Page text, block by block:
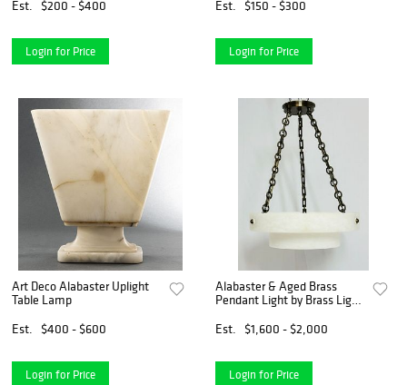
Est.
$200 - $400
Login for Price
a carved alabaster eagle
Est. $150 - $300
Login for Price
Art Deco Alabaster Uplight
Table Lamp
Est.
$400 - $600
Login for Price
Alabaster & Aged Brass
Pendant Light by Brass Light
Est.
$1,600 - $2,000
Login for Price